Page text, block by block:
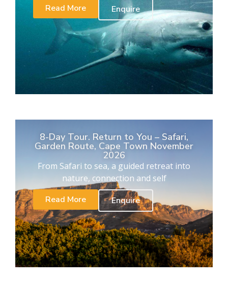
Read More
Enquire
8-Day Tour. Return to You – Safari,
Garden Route, Cape Town November
2026
From Safari to sea, a guided retreat into
nature, connection and self
Read More
Enquire